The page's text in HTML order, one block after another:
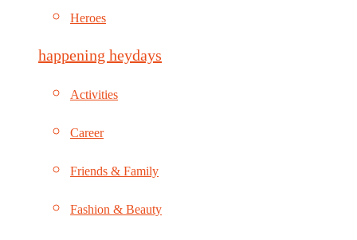
Heroes
happening heydays
Activities
Career
Friends & Family
Fashion & Beauty